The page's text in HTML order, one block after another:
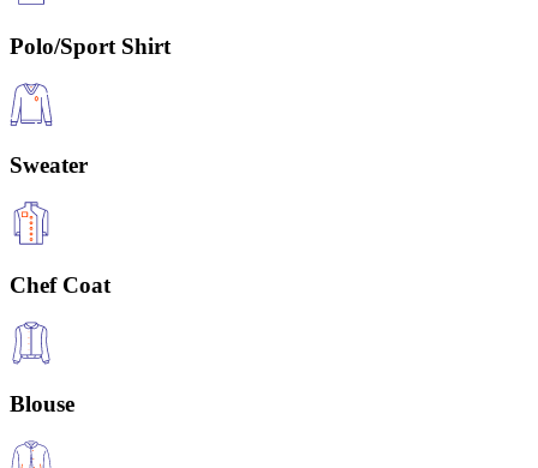
Polo/Sport Shirt
Sweater
Chef Coat
Blouse